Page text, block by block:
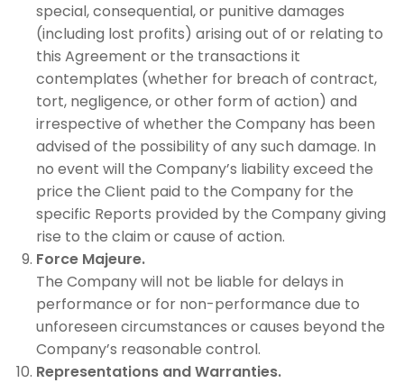
special, consequential, or punitive damages
(including lost profits) arising out of or relating to
this Agreement or the transactions it
contemplates (whether for breach of contract,
tort, negligence, or other form of action) and
irrespective of whether the Company has been
advised of the possibility of any such damage. In
no event will the Company’s liability exceed the
price the Client paid to the Company for the
specific Reports provided by the Company giving
rise to the claim or cause of action.
Force Majeure.
The Company will not be liable for delays in
performance or for non-performance due to
unforeseen circumstances or causes beyond the
Company’s reasonable control.
Representations and Warranties.